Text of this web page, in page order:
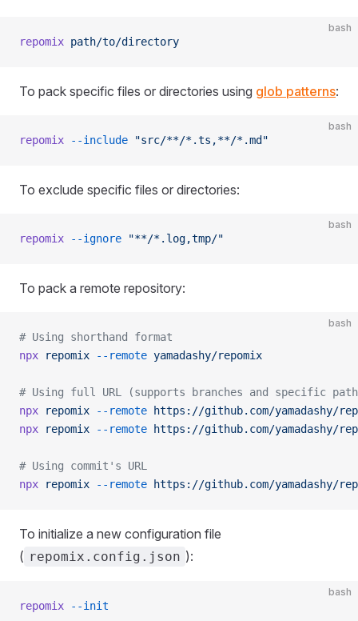
bash
repomix path/to/directory
To pack specific files or directories using glob patterns:
bash
repomix --include "src/**/*.ts,**/*.md"
To exclude specific files or directories:
bash
repomix --ignore "**/*.log,tmp/"
To pack a remote repository:
bash
# Using shorthand format
npx repomix --remote yamadashy/repomix
# Using full URL (supports branches and specific
npx repomix --remote https://github.com/yamadashy/
npx repomix --remote https://github.com/yamadashy/
# Using commit's URL
npx repomix --remote https://github.com/yamadashy/
To initialize a new configuration file
( repomix.config.json ):
bash
repomix --init